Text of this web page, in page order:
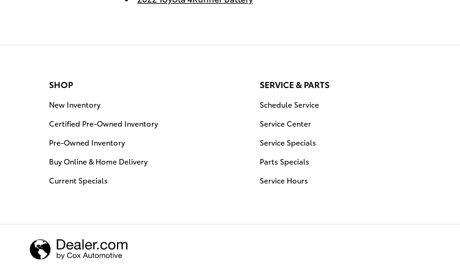
SHOP
New Inventory
Certified Pre-Owned Inventory
Pre-Owned Inventory
Buy Online & Home Delivery
Current Specials
SERVICE & PARTS
Schedule Service
Service Center
Service Specials
Parts Specials
Service Hours